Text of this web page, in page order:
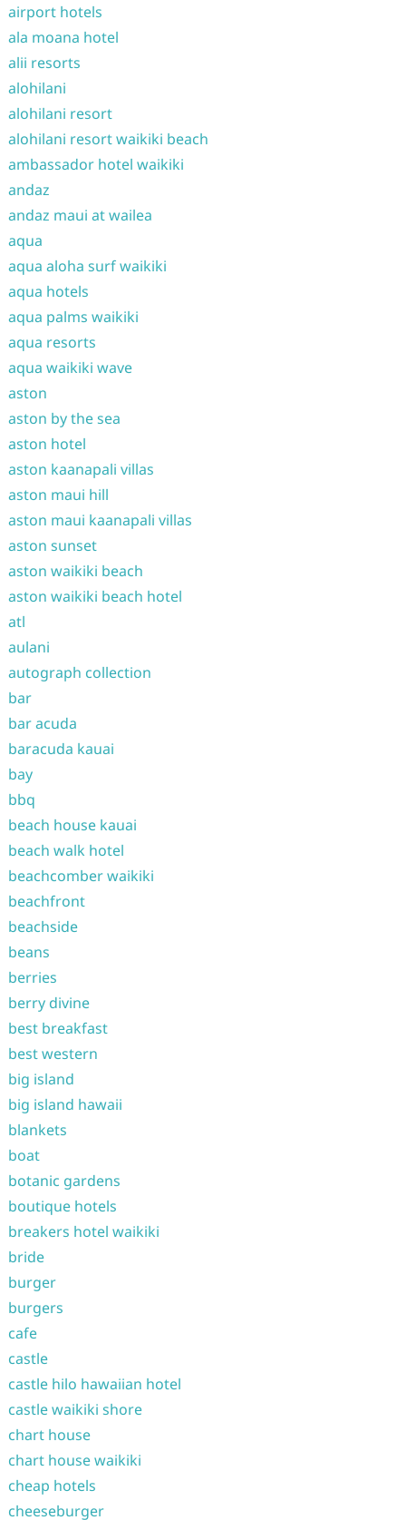
airport hotels
ala moana hotel
alii resorts
alohilani
alohilani resort
alohilani resort waikiki beach
ambassador hotel waikiki
andaz
andaz maui at wailea
aqua
aqua aloha surf waikiki
aqua hotels
aqua palms waikiki
aqua resorts
aqua waikiki wave
aston
aston by the sea
aston hotel
aston kaanapali villas
aston maui hill
aston maui kaanapali villas
aston sunset
aston waikiki beach
aston waikiki beach hotel
atl
aulani
autograph collection
bar
bar acuda
baracuda kauai
bay
bbq
beach house kauai
beach walk hotel
beachcomber waikiki
beachfront
beachside
beans
berries
berry divine
best breakfast
best western
big island
big island hawaii
blankets
boat
botanic gardens
boutique hotels
breakers hotel waikiki
bride
burger
burgers
cafe
castle
castle hilo hawaiian hotel
castle waikiki shore
chart house
chart house waikiki
cheap hotels
cheeseburger